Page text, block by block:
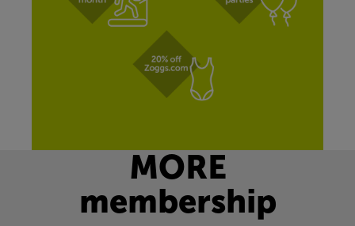
MORE
membership